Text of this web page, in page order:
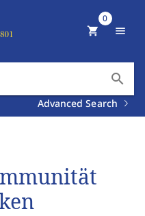
search
Advanced Search
shopping_cart
0
menu